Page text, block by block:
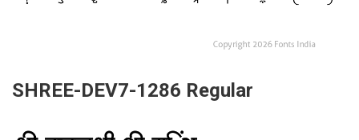
SHREE-DEV7-1286 Regular